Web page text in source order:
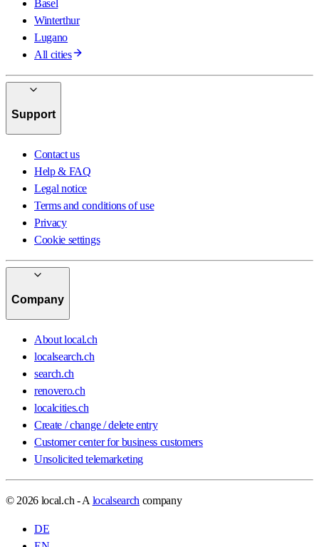
Basel
Winterthur
Lugano
All cities
Support
Contact us
Help & FAQ
Legal notice
Terms and conditions of use
Privacy
Cookie settings
Company
About local.ch
localsearch.ch
search.ch
renovero.ch
localcities.ch
Create / change / delete entry
Customer center for business customers
Unsolicited telemarketing
© 2026 local.ch - A localsearch company
DE